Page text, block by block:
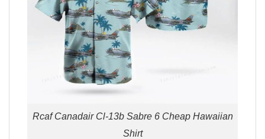
Rcaf Canadair Cl-13b Sabre 6 Cheap Hawaiian
Shirt